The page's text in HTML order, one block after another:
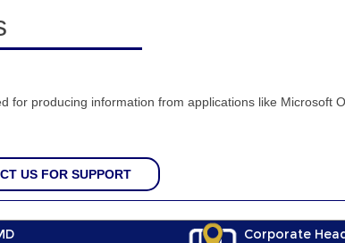
for producing information from applications like Microsoft
US FOR SUPPORT
Corporate